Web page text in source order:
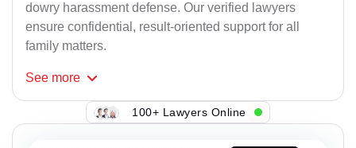
dowry harassment defense. Our verified lawyers
ensure confidential, result-oriented support for all
family matters.
See more
100+ Lawyers Online